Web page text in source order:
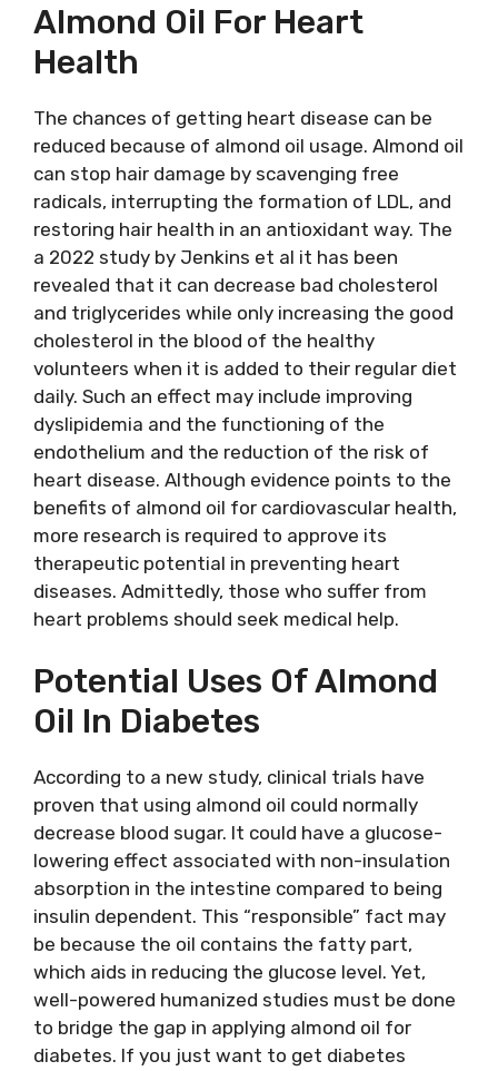
Almond Oil For Heart
Health
The chances of getting heart disease can be
reduced because of almond oil usage. Almond oil
can stop hair damage by scavenging free
radicals, interrupting the formation of LDL, and
restoring hair health in an antioxidant way. The
a 2022 study by Jenkins et al it has been
revealed that it can decrease bad cholesterol
and triglycerides while only increasing the good
cholesterol in the blood of the healthy
volunteers when it is added to their regular diet
daily. Such an effect may include improving
dyslipidemia and the functioning of the
endothelium and the reduction of the risk of
heart disease. Although evidence points to the
benefits of almond oil for cardiovascular health,
more research is required to approve its
therapeutic potential in preventing heart
diseases. Admittedly, those who suffer from
heart problems should seek medical help.
Potential Uses Of Almond
Oil In Diabetes
According to a new study, clinical trials have
proven that using almond oil could normally
decrease blood sugar. It could have a glucose-
lowering effect associated with non-insulation
absorption in the intestine compared to being
insulin dependent. This “responsible” fact may
be because the oil contains the fatty part,
which aids in reducing the glucose level. Yet,
well-powered humanized studies must be done
to bridge the gap in applying almond oil for
diabetes. If you just want to get diabetes